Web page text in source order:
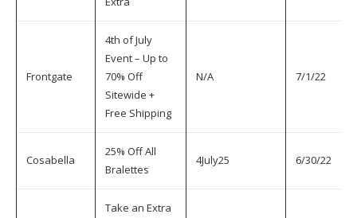
Frontgate
4th of July
Event – Up to
70% Off
Sitewide +
Free Shipping
N/A 7/1/22
Cosabella
25% Off All
Bralettes
4July25 6/30/22
Take an Extra